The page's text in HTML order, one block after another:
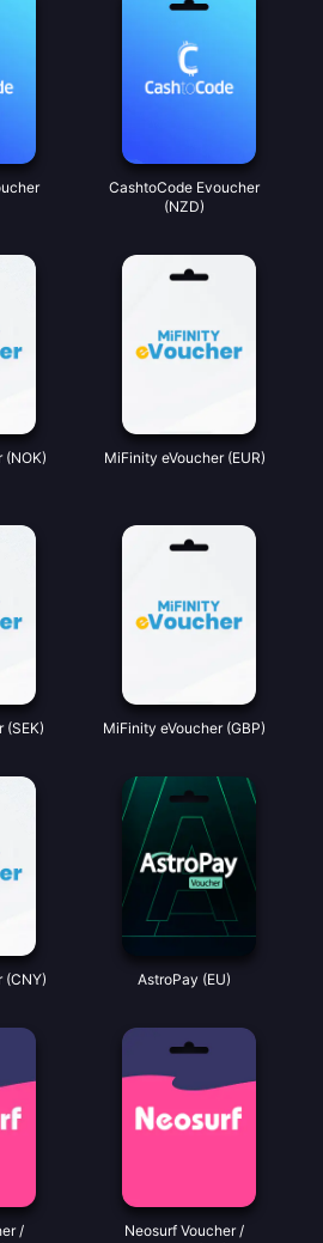
CashtoCode Evoucher
(NZD)
(NOK) MiFinity eVoucher (EUR)
(SEK) MiFinity eVoucher (GBP)
(CNY) AstroPay (EU)
/
Neosurf Voucher /